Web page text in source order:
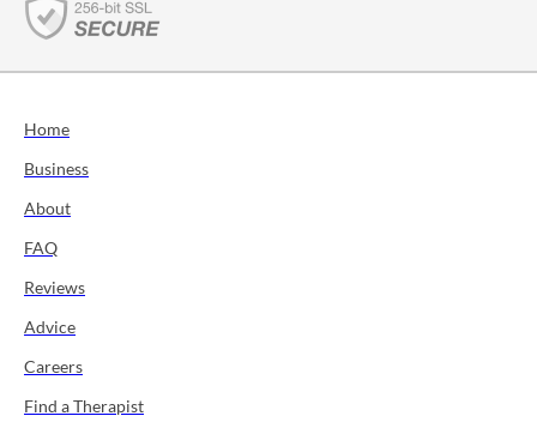
Home
Business
About
FAQ
Reviews
Advice
Careers
Find a Therapist